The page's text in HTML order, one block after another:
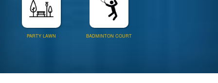
PARTY LAWN BADMINTON COURT